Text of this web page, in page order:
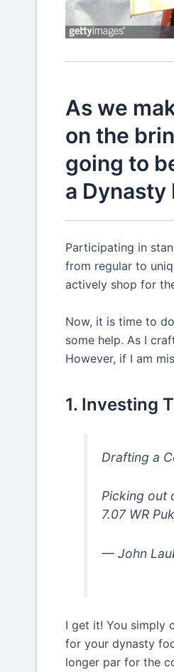
As we
on the
going to
a Dynasty
Participating in
from regular to
actively shop for
Now, it is time to
some help. As I
However, if I am
1. Investing
Drafting a
Picking out
7.07 WR
— John
I get it! You simply
for your dynasty
longer par for the